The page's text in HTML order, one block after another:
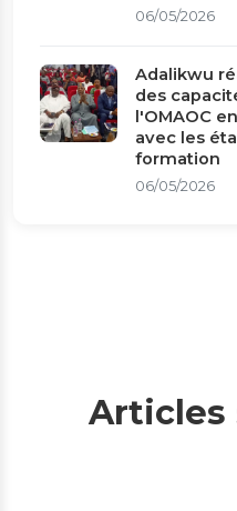
06/05/2026
Adalikwu
des
l'OMAOC
avec les
formation
06/05/2026
Articles